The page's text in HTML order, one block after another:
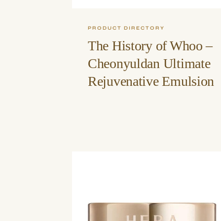
PRODUCT DIRECTORY
The History of Whoo –
Cheonyuldan Ultimate
Rejuvenative Emulsion